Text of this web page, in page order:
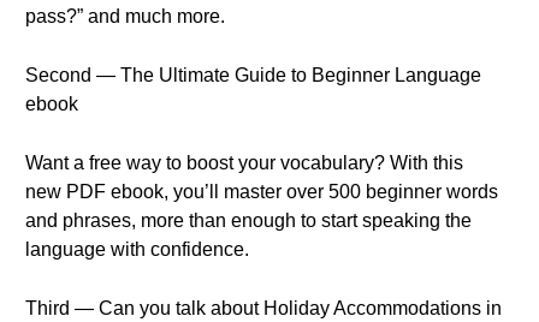
pass?” and much more.
Second — The Ultimate Guide to Beginner Language
ebook
Want a free way to boost your vocabulary? With this
new PDF ebook, you’ll master over 500 beginner words
and phrases, more than enough to start speaking the
language with confidence.
Third — Can you talk about Holiday Accommodations in